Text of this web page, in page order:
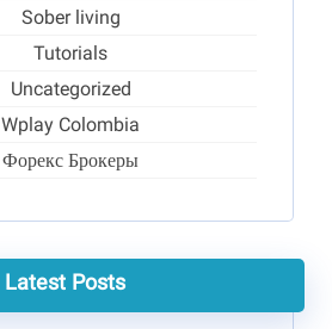
Sober living
Tutorials
Uncategorized
Wplay Colombia
Форекс Брокеры
Latest Posts